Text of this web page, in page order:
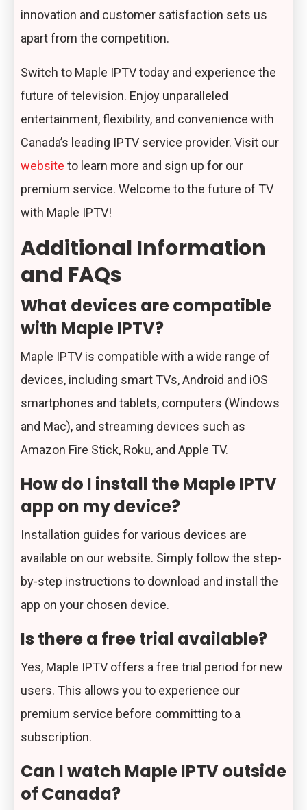
innovation and customer satisfaction sets us
apart from the competition.
Switch to Maple IPTV today and experience the
future of television. Enjoy unparalleled
entertainment, flexibility, and convenience with
Canada’s leading IPTV service provider. Visit our
website to learn more and sign up for our
premium service. Welcome to the future of TV
with Maple IPTV!
Additional Information
and FAQs
What devices are compatible
with Maple IPTV?
Maple IPTV is compatible with a wide range of
devices, including smart TVs, Android and iOS
smartphones and tablets, computers (Windows
and Mac), and streaming devices such as
Amazon Fire Stick, Roku, and Apple TV.
How do I install the Maple IPTV
app on my device?
Installation guides for various devices are
available on our website. Simply follow the step-
by-step instructions to download and install the
app on your chosen device.
Is there a free trial available?
Yes, Maple IPTV offers a free trial period for new
users. This allows you to experience our
premium service before committing to a
subscription.
Can I watch Maple IPTV outside
of Canada?